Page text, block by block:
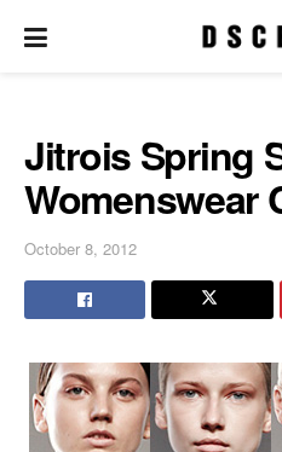
Jitrois Spring
Womenswear
October 8, 2012